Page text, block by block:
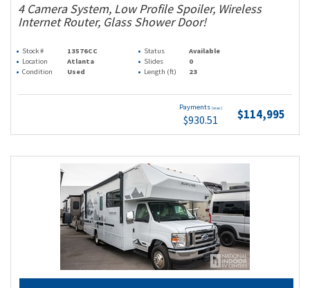
4 Camera System, Low Profile Spoiler, Wireless
Internet Router, Glass Shower Door!
Stock # 13576CC Status
Available
Location
Atlanta Slides
0
Condition
Used Length (ft) 23
Payments (wac)
$930.51 $114,995